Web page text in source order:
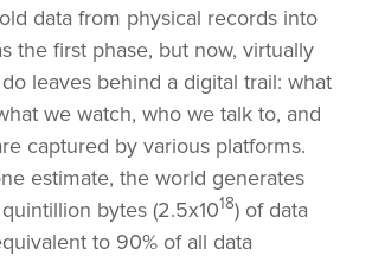
data from physical records into
the first phase, but now, virtually
leaves behind a digital trail: what
we watch, who we talk to, and
captured by various platforms.
estimate, the world generates
bytes (2.5x1018) of data
to 90% of all data